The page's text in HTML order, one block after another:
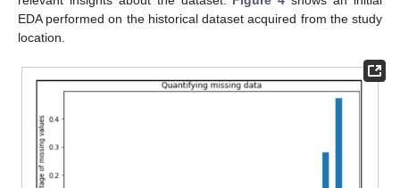
EDA performed on the historical dataset acquired from the study
location.